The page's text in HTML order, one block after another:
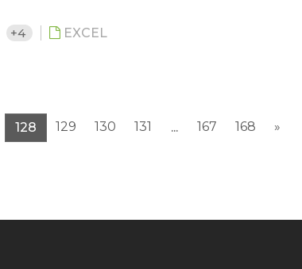
+4 EXCEL
128 129 130 131 ... 167 168 »